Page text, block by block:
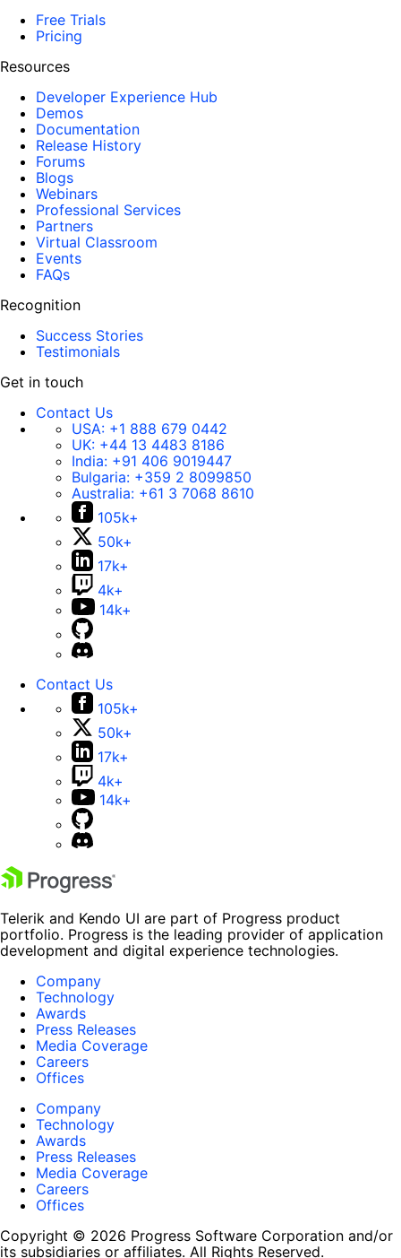
Free Trials
Pricing
Resources
Developer Experience Hub
Demos
Documentation
Release History
Forums
Blogs
Webinars
Professional Services
Partners
Virtual Classroom
Events
FAQs
Recognition
Success Stories
Testimonials
Get in touch
Contact Us
USA: +1 888 679 0442
UK: +44 13 4483 8186
India: +91 406 9019447
Bulgaria: +359 2 8099850
Australia: +61 3 7068 8610
105k+
50k+
17k+
4k+
14k+
Contact Us
105k+
50k+
17k+
4k+
14k+
Telerik and Kendo UI are part of Progress product
portfolio. Progress is the leading provider of application
development and digital experience technologies.
Company
Technology
Awards
Press Releases
Media Coverage
Careers
Offices
Company
Technology
Awards
Press Releases
Media Coverage
Careers
Offices
Copyright © 2026 Progress Software Corporation and/or
its subsidiaries or affiliates. All Rights Reserved.